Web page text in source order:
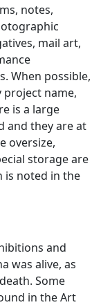
notes,
mail art,
When possible,
name,
is a large
and they are at
oversize,
storage are
is noted in the
and
was alive, as
Some
in the Art